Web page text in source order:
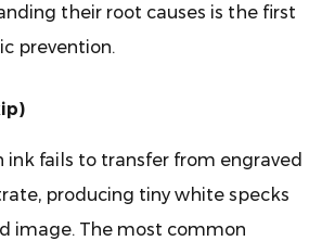
their root causes is the first
prevention.
ink fails to transfer from engraved
producing tiny white specks
image. The most common